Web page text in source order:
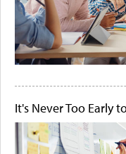
It's Never Too Early